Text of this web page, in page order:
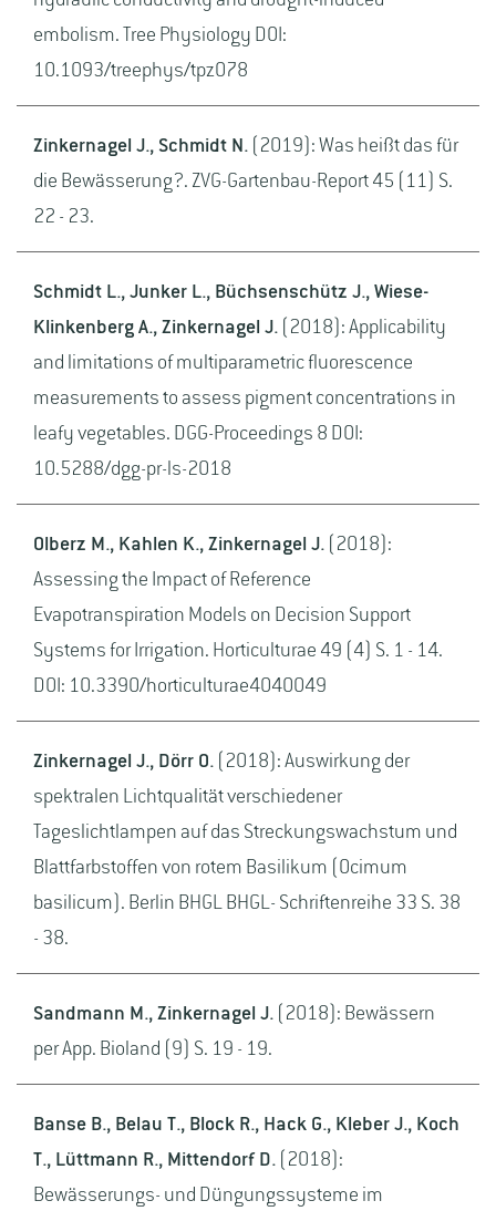
embolism. Tree Physiology DOI:
10.1093/treephys/tpz078
Zinkernagel J., Schmidt N. (2019): Was heißt das für
die Bewässerung?. ZVG-Gartenbau-Report 45 (11) S.
22 - 23.
Schmidt L., Junker L., Büchsenschütz J., Wiese-
Klinkenberg A., Zinkernagel J. (2018): Applicability
and limitations of multiparametric fluorescence
measurements to assess pigment concentrations in
leafy vegetables. DGG-Proceedings 8 DOI:
10.5288/dgg-pr-ls-2018
Olberz M., Kahlen K., Zinkernagel J. (2018):
Assessing the Impact of Reference
Evapotranspiration Models on Decision Support
Systems for Irrigation. Horticulturae 49 (4) S. 1 - 14.
DOI: 10.3390/horticulturae4040049
Zinkernagel J., Dörr O. (2018): Auswirkung der
spektralen Lichtqualität verschiedener
Tageslichtlampen auf das Streckungswachstum und
Blattfarbstoffen von rotem Basilikum (Ocimum
basilicum). Berlin BHGL BHGL- Schriftenreihe 33 S. 38
- 38.
Sandmann M., Zinkernagel J. (2018): Bewässern
per App. Bioland (9) S. 19 - 19.
Banse B., Belau T., Block R., Hack G., Kleber J., Koch
T., Lüttmann R., Mittendorf D. (2018):
Bewässerungs- und Düngungssysteme im